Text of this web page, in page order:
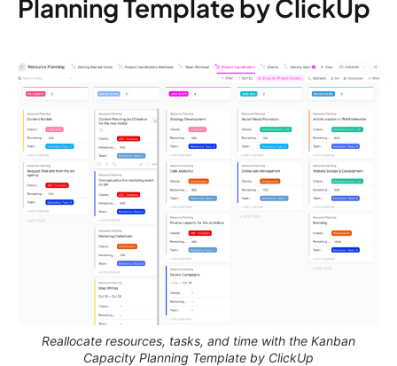
Planning Template by ClickUp
Reallocate resources, tasks, and time with the Kanban
Capacity Planning Template by ClickUp